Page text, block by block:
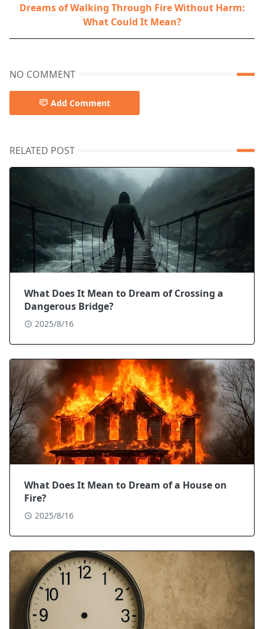
Dreams of Walking Through Fire Without Harm:
What Could It Mean?
NO COMMENT
Add Comment
RELATED POST
What Does It Mean to Dream of Crossing a
Dangerous Bridge?
2025/8/16
What Does It Mean to Dream of a House on
Fire?
2025/8/16